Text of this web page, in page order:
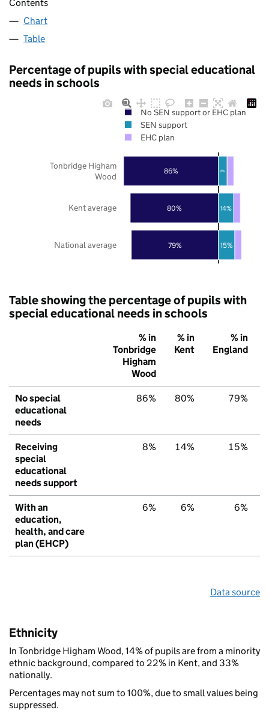
Contents
Chart
Table
Percentage of pupils with special educational
needs in schools
79%
80%
86%
15%
14%
8%
National average
Kent average
Tonbridge Higham
Wood
No SEN support or EHC plan
SEN support
EHC plan
Table showing the percentage of pupils with
special educational needs in schools
% in
Tonbridge
Higham
Wood
% in
Kent
% in
England
No special
educational
needs
86% 80% 79%
Receiving
special
educational
needs support
8% 14% 15%
With an
education,
health, and care
plan (EHCP)
6% 6% 6%
Data source
Ethnicity
In Tonbridge Higham Wood, 14% of pupils are from a minority
ethnic background, compared to 22% in Kent, and 33%
nationally.
Percentages may not sum to 100%, due to small values being
suppressed.